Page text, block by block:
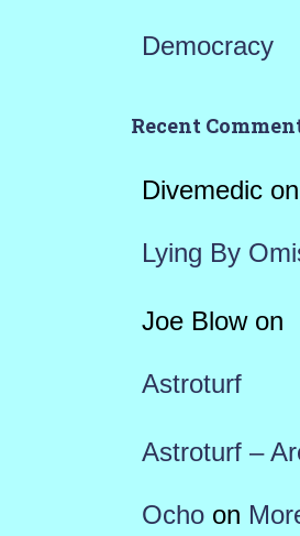
Democracy
Recent
Divemedicon
Lying By
Joe Blowon
Astroturf
Astroturf –
Ochoon